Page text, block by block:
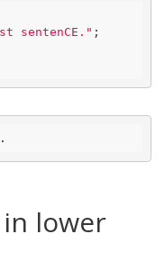
sentenCE."
lower